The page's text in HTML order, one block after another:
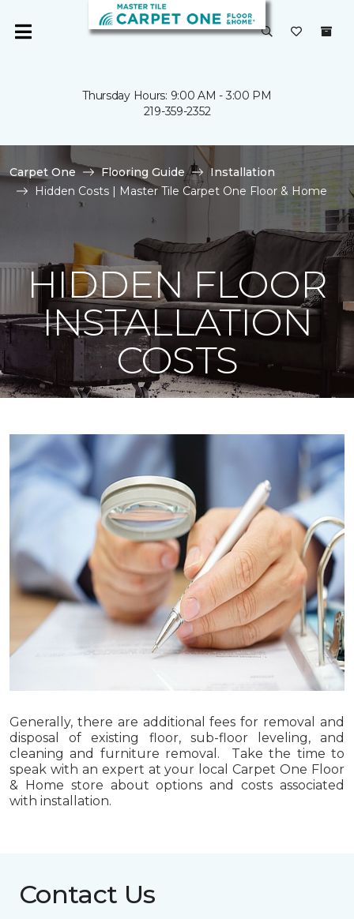
Thursday Hours: 9:00 AM - 3:00 PM
219-359-2352
Carpet One Flooring Guide
Installation
Hidden Costs | Master Tile Carpet One Floor & Home
HIDDEN FLOOR
INSTALLATION
COSTS
Generally, there are additional fees for removal and
disposal of existing floor, sub-floor leveling, and
cleaning and furniture removal. Take the time to
speak with an expert at your local Carpet One Floor
& Home store about options and costs associated
with installation.
Contact Us